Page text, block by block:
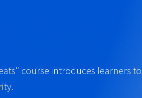
course introduces learners